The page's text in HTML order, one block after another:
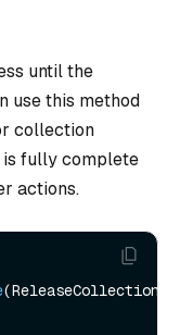
until the
use this method
collection
is fully complete
actions.
(ReleaseCollectionReq